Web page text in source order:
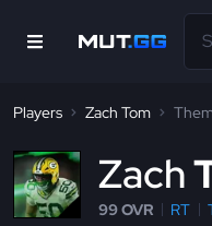
Players Zach Tom
Zach
99 OVR RT